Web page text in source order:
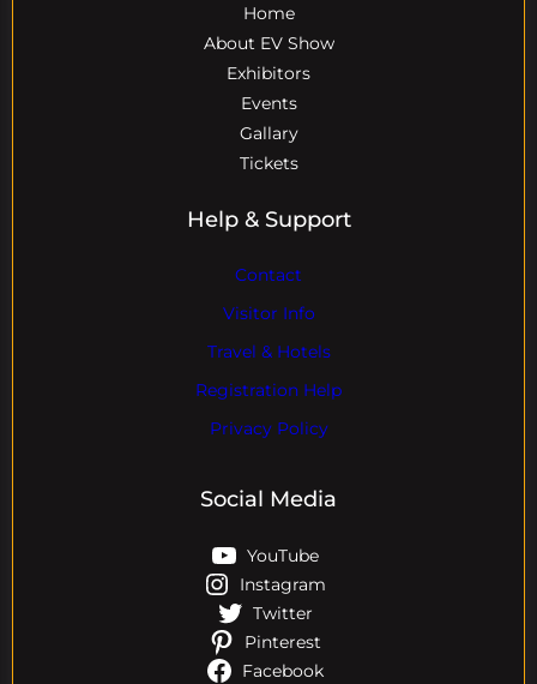
Home
About EV Show
Exhibitors
Events
Gallary
Tickets
Help & Support
Contact
Visitor Info
Travel & Hotels
Registration Help
Privacy Policy
Social Media
YouTube
Instagram
Twitter
Pinterest
Facebook